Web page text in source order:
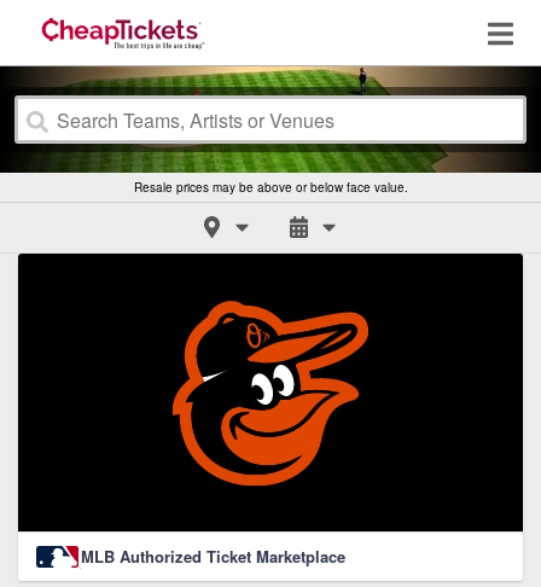
Resale prices may be above or below face value.
MLB Authorized Ticket Marketplace